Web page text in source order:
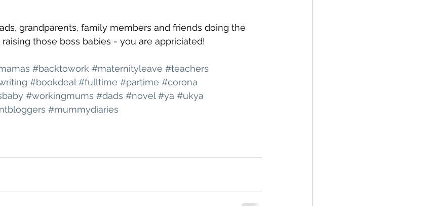
grandparents, family members and friends doing the
those boss babies - you are appriciated!
#backtowork #maternityleave #teachers
#bookdeal #fulltime #partime #corona
#workingmums #dads #novel #ya #ukya
#mummydiaries